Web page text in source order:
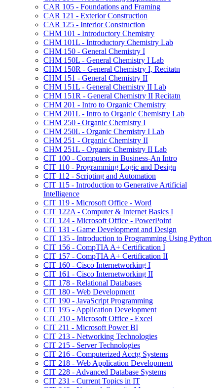
CAR 105 -​ Foundations and Framing
CAR 121 -​ Exterior Construction
CAR 125 -​ Interior Construction
CHM 101 -​ Introductory Chemistry
CHM 101L -​ Introductory Chemistry Lab
CHM 150 -​ General Chemistry I
CHM 150L -​ General Chemistry I Lab
CHM 150R -​ General Chemistry I, Recitatn
CHM 151 -​ General Chemistry II
CHM 151L -​ General Chemistry II Lab
CHM 151R -​ General Chemistry II Recitatn
CHM 201 -​ Intro to Organic Chemistry
CHM 201L -​ Intro to Organic Chemistry Lab
CHM 250 -​ Organic Chemistry I
CHM 250L -​ Organic Chemistry I Lab
CHM 251 -​ Organic Chemistry II
CHM 251L -​ Organic Chemistry II Lab
CIT 100 -​ Computers in Business-​An Intro
CIT 110 -​ Programming Logic and Design
CIT 112 -​ Scripting and Automation
CIT 115 -​ Introduction to Generative Artificial
Intelligence
CIT 119 -​ Microsoft Office -​ Word
CIT 122A -​ Computer &​ Internet Basics I
CIT 124 -​ Microsoft Office -​ PowerPoint
CIT 131 -​ Game Development and Design
CIT 135 -​ Introduction to Programming Using Python
CIT 156 -​ CompTIA A+ Certification I
CIT 157 -​ CompTIA A+ Certification II
CIT 160 -​ Cisco Internetworking I
CIT 161 -​ Cisco Internetworking II
CIT 178 -​ Relational Databases
CIT 180 -​ Web Development
CIT 190 -​ JavaScript Programming
CIT 195 -​ Application Development
CIT 210 -​ Microsoft Office -​ Excel
CIT 211 -​ Microsoft Power BI
CIT 213 -​ Networking Technologies
CIT 215 -​ Server Technologies
CIT 216 -​ Computerized Acctg Systems
CIT 218 -​ Web Application Development
CIT 228 -​ Advanced Database Systems
CIT 231 -​ Current Topics in IT